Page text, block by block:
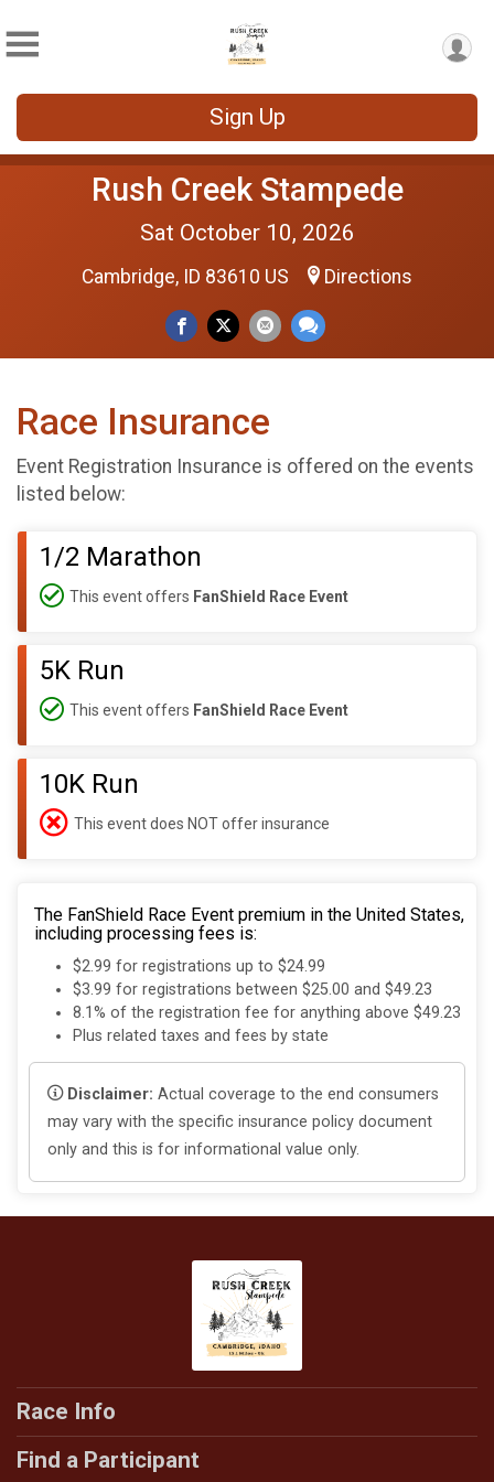
Sign Up
Rush Creek Stampede
Sat October 10, 2026
Cambridge, ID 83610 US Directions
Race Insurance
Event Registration Insurance is offered on the events
listed below:
1/2 Marathon
This event offers FanShield Race Event
5K Run
This event offers FanShield Race Event
10K Run
This event does NOT offer insurance
The FanShield Race Event premium in the United States,
including processing fees is:
$2.99 for registrations up to $24.99
$3.99 for registrations between $25.00 and $49.23
8.1% of the registration fee for anything above $49.23
Plus related taxes and fees by state
Disclaimer: Actual coverage to the end consumers
may vary with the specific insurance policy document
only and this is for informational value only.
Race Info
Find a Participant